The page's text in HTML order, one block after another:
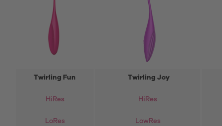
Twirling Fun
HiRes
LoRes
Twirling Joy
HiRes
LowRes